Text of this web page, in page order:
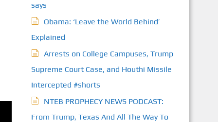
says
Obama: ‘Leave the World Behind’
Explained
Arrests on College Campuses, Trump
Supreme Court Case, and Houthi Missile
Intercepted #shorts
NTEB PROPHECY NEWS PODCAST:
From Trump, Texas And All The Way To